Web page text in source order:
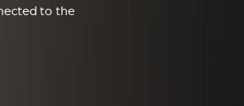
to the